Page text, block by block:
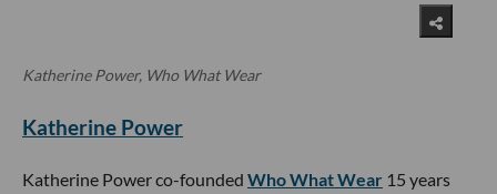
Katherine Power, Who What Wear
Katherine Power
Katherine Power co-founded Who What Wear 15 years